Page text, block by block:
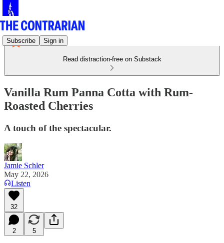
Subscribe Sign in
Read distraction-free on Substack
Vanilla Rum Panna Cotta with Rum-
Roasted Cherries
A touch of the spectacular.
Jamie Schler
May 22, 2026
Listen
32
2 5